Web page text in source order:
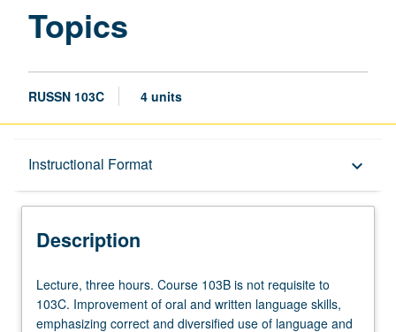
Topics
RUSSN 103C 4 units
Instructional Format keyboard_arrow_down
Description
Description
Lecture,
three
hours.
Lecture, three hours. Course 103B is not requisite to
103C. Improvement of oral and written language skills,
emphasizing correct and diversified use of language and